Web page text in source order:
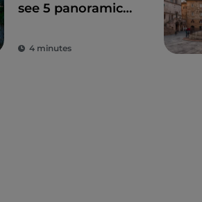
see 5 panoramic
4 minutes